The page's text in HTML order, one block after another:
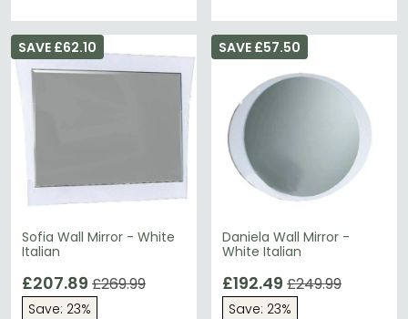
Sofia Wall Mirror - White
Italian
SAVE £62.10
£207.89 £269.99
Save: 23%
Daniela Wall Mirror -
White Italian
SAVE £57.50
£192.49 £249.99
Save: 23%